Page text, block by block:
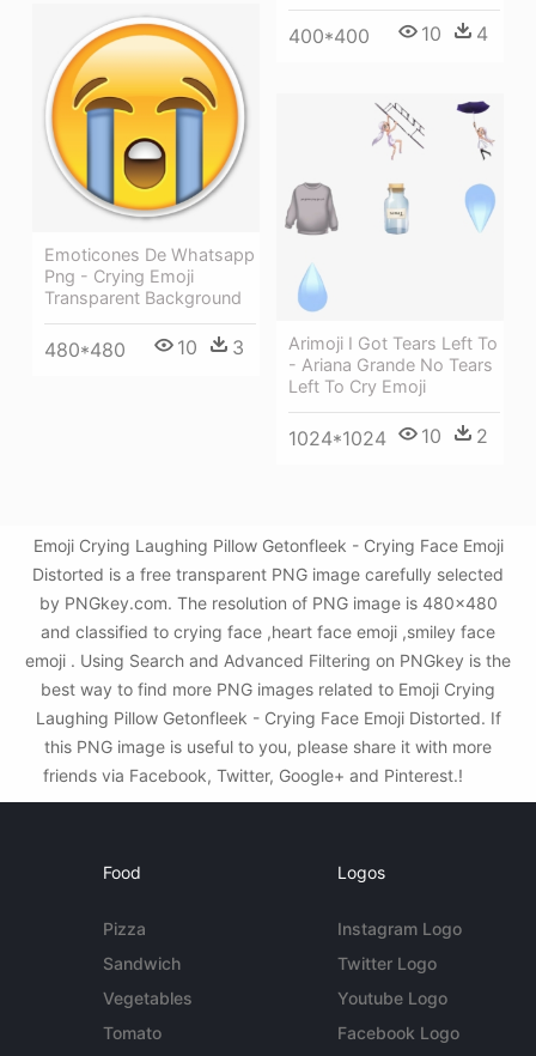
400*400 10 4
Emoticones De Whatsapp
Png - Crying Emoji
Transparent Background
480*480 10 3
Arimoji I Got Tears Left To
- Ariana Grande No Tears
Left To Cry Emoji
1024*1024 10 2
Emoji Crying Laughing Pillow Getonfleek - Crying Face Emoji
Distorted is a free transparent PNG image carefully selected
by PNGkey.com. The resolution of PNG image is 480x480
and classified to crying face ,heart face emoji ,smiley face
emoji . Using Search and Advanced Filtering on PNGkey is the
best way to find more PNG images related to Emoji Crying
Laughing Pillow Getonfleek - Crying Face Emoji Distorted. If
this PNG image is useful to you, please share it with more
friends via Facebook, Twitter, Google+ and Pinterest.!
Food
Pizza
Sandwich
Vegetables
Tomato
Logos
Instagram Logo
Twitter Logo
Youtube Logo
Facebook Logo